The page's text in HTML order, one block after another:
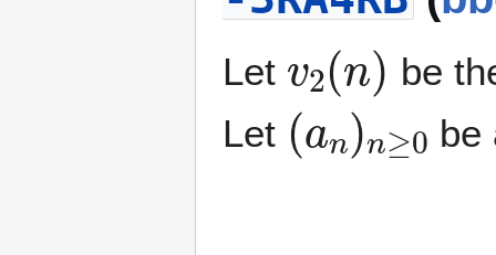
Let
2( n)
be
Let
(an) n 0
be